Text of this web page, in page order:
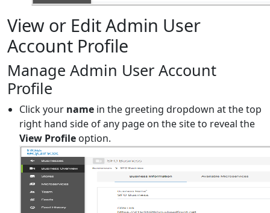
View or Edit Admin User
Account Profile
Manage Admin User Account
Profile
Click your name in the greeting dropdown at the top
right hand side of any page on the site to reveal the
View Profile option.